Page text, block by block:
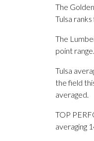
The
Tulsa
The
point range.
Tulsa
the field
averaged.
TOP
averaging